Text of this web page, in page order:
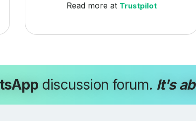
Read more at Trustpilot
discussion forum. It's